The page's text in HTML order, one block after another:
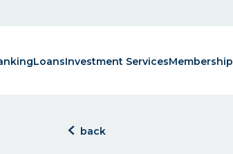
LoansInvestment ServicesMembership
backclick